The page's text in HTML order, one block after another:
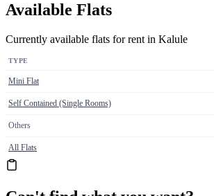
Available Flats
Currently available flats for rent in Kalule
TYPE
Mini Flat
Self Contained (Single Rooms)
Others
All Flats